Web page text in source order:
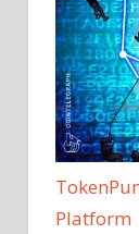
Platform